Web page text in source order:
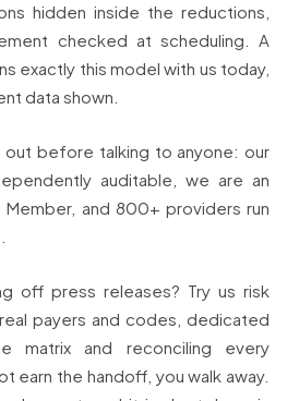
hidden inside the reductions,
checked at scheduling. A
exactly this model with us today,
data shown.
before talking to anyone: our
auditable, we are an
and 800+ providers run
off press releases? Try us risk
payers and codes, dedicated
matrix and reconciling every
earn the handoff, you walk away.